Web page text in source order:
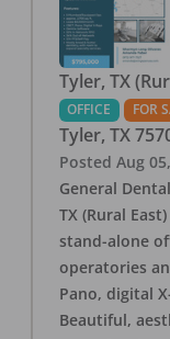
Tyler, TX
OFFICE FOR
Tyler, TX
Posted Aug
General
TX (Rural
stand-alone
operatories
Pano, digital
Beautiful,